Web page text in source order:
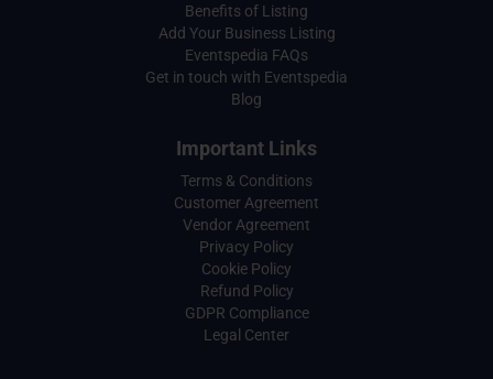
Benefits of Listing
Add Your Business Listing
Eventspedia FAQs
Get in touch with Eventspedia
Blog
Important Links
Terms & Conditions
Customer Agreement
Vendor Agreement
Privacy Policy
Cookie Policy
Refund Policy
GDPR Compliance
Legal Center